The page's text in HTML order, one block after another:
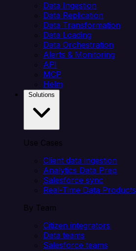
Data Ingestion
Data Replication
Data Transformation
Data Loading
Data Orchestration
Alerts & Monitoring
API
MCP
Helm
Use Cases
Client data ingestion
Analytics Data Prep
Salesforce sync
Real-Time Data Products
By Team
Citizen integrators
Data teams
Salesforce teams